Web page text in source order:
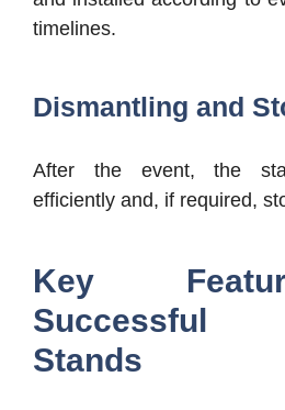
timelines.
Dismantling and
After the event, the
efficiently and, if required,
Key
Successful
Stands